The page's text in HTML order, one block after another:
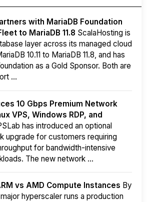
with MariaDB Foundation
to MariaDB 11.8 ScalaHosting is
layer across its managed cloud
10.11 to MariaDB 11.8, and has
as a Gold Sponsor. Both are
...
10 Gbps Premium Network
VPS, Windows RDP, and
has introduced an optional
upgrade for customers requiring
for bandwidth-intensive
The new network ...
vs AMD Compute Instances By
hyperscaler runs a production